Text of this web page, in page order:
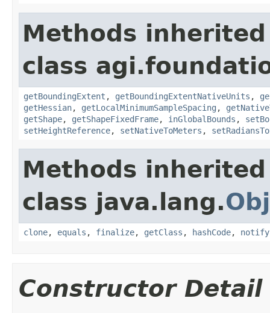
Methods
class
getBoundingExtent , getBoundingExtentNativeUnits ,
getHessian, getLocalMinimumSampleSpacing ,
getShape, getShapeFixedFrame, inGlobalBounds ,
setHeightReference, setNativeToMeters ,
Methods
class java.lang.
clone, equals , finalize, getClass , hashCode, notify
Constructor Detail